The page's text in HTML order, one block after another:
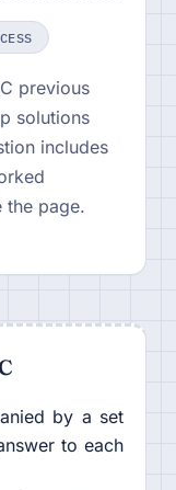
previous
solutions
includes
page.
by a set
to each